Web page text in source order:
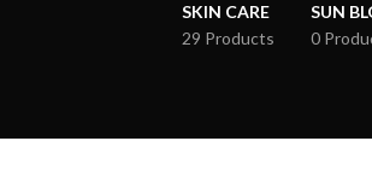
SKIN CARE
29 Products
SUN
0